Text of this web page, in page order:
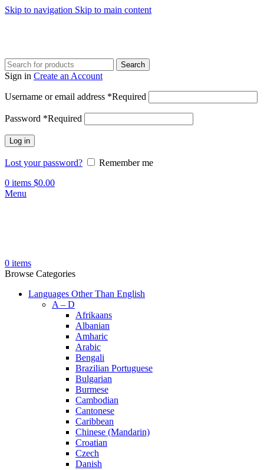
Skip to navigation Skip to main content
Search
Sign in Create an Account
Username or email address *Required
Password *Required
Log in
Lost your password?
Remember me
0 items $0.00
Menu
0 items
Browse Categories
Languages Other Than English
A – D
Afrikaans
Albanian
Amharic
Arabic
Bengali
Brazilian Portuguese
Bulgarian
Burmese
Cambodian
Cantonese
Caribbean
Chinese (Mandarin)
Croatian
Czech
Danish